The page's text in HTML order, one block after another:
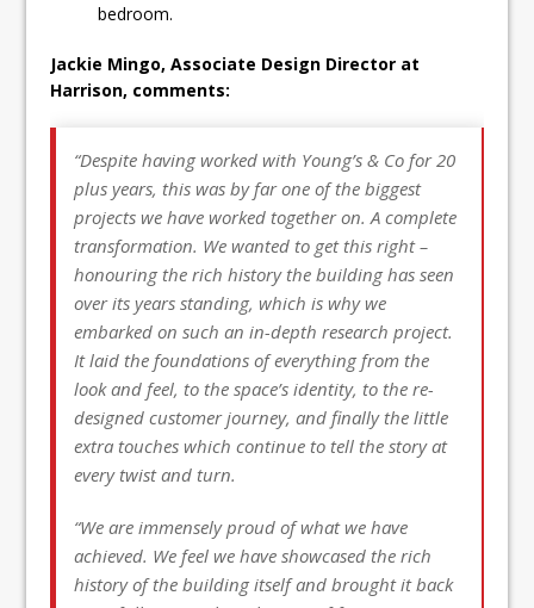
bedroom.
Jackie Mingo, Associate Design Director at
Harrison, comments:
“Despite having worked with Young’s & Co for 20
plus years, this was by far one of the biggest
projects we have worked together on. A complete
transformation. We wanted to get this right –
honouring the rich history the building has seen
over its years standing, which is why we
embarked on such an in-depth research project.
It laid the foundations of everything from the
look and feel, to the space’s identity, to the re-
designed customer journey, and finally the little
extra touches which continue to tell the story at
every twist and turn.
“We are immensely proud of what we have
achieved. We feel we have showcased the rich
history of the building itself and brought it back